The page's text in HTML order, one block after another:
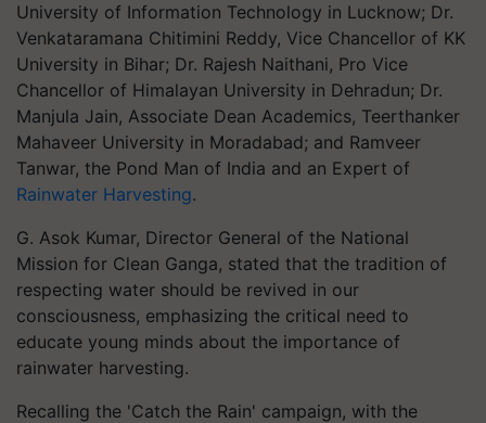
University of Information Technology in Lucknow; Dr.
Venkataramana Chitimini Reddy, Vice Chancellor of KK
University in Bihar; Dr. Rajesh Naithani, Pro Vice
Chancellor of Himalayan University in Dehradun; Dr.
Manjula Jain, Associate Dean Academics, Teerthanker
Mahaveer University in Moradabad; and Ramveer
Tanwar, the Pond Man of India and an Expert of
Rainwater Harvesting.
G. Asok Kumar, Director General of the National
Mission for Clean Ganga, stated that the tradition of
respecting water should be revived in our
consciousness, emphasizing the critical need to
educate young minds about the importance of
rainwater harvesting.
Recalling the 'Catch the Rain' campaign, with the